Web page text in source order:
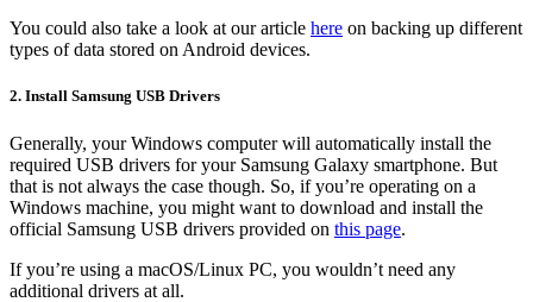
You could also take a look at our article here on backing up different
types of data stored on Android devices.
2. Install Samsung USB Drivers
Generally, your Windows computer will automatically install the
required USB drivers for your Samsung Galaxy smartphone. But
that is not always the case though. So, if you’re operating on a
Windows machine, you might want to download and install the
official Samsung USB drivers provided on this page.
If you’re using a macOS/Linux PC, you wouldn’t need any
additional drivers at all.